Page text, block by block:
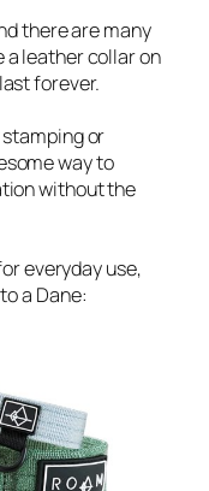
there are many
a leather collar on
forever.
or
way to
without the
everyday use,
a Dane: